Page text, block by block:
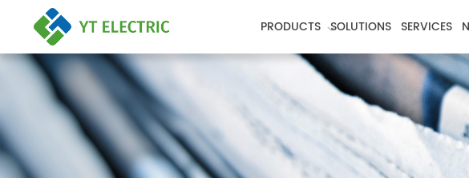
PRODUCTS SOLUTIONS SERVICES